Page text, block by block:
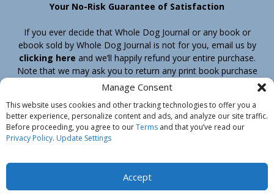
Manage Consent
This website uses cookies and other tracking technologies to offer you a
better experience, personalize content and ads, and analyze our site traffic.
Before proceeding, you agree to ourTerms and that you’ve read our
Privacy Policy. Update Settings
Accept
Your No-Risk Guarantee of Satisfaction
If you ever decide that Whole Dog Journal or any book or
ebook sold by Whole Dog Journal is not for you, email us by
clicking here and we’ll happily refund your entire purchase.
Note that we may ask you to return any print book purchase
before processing your refund.
Home Products Join Contact
Shipping & Return Policy
Customer Service
About Us
Privacy Policy
Do Not Sell My Information